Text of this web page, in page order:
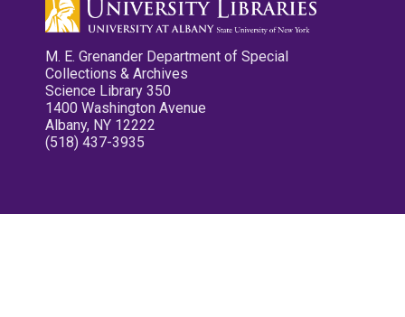
M. E. Grenander Department of Special
Collections & Archives
Science Library 350
1400 Washington Avenue
Albany, NY 12222
(518) 437-3935